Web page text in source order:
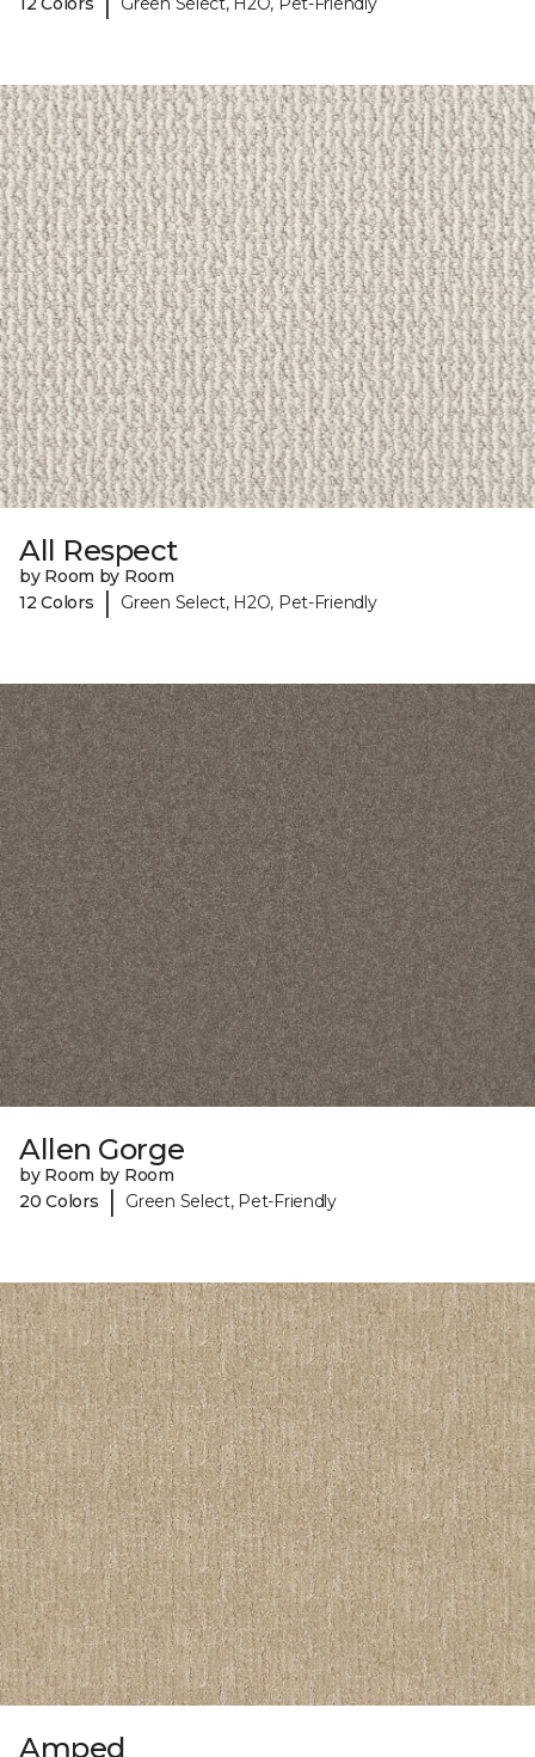
All Respect
by Room by Room
12 Colors
| Green Select, H2O, Pet-Friendly
Allen Gorge
by Room by Room
20 Colors
| Green Select, Pet-Friendly
Amped